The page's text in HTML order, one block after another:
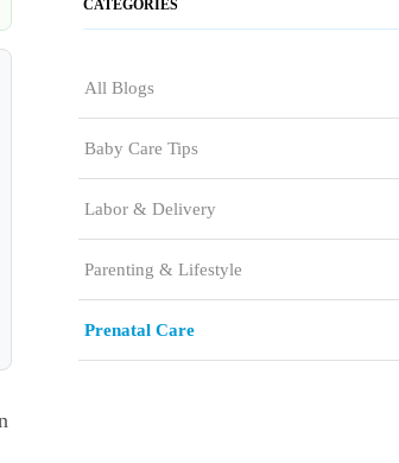
CATEGORIES
All Blogs
Baby Care Tips
Labor & Delivery
Parenting & Lifestyle
Prenatal Care